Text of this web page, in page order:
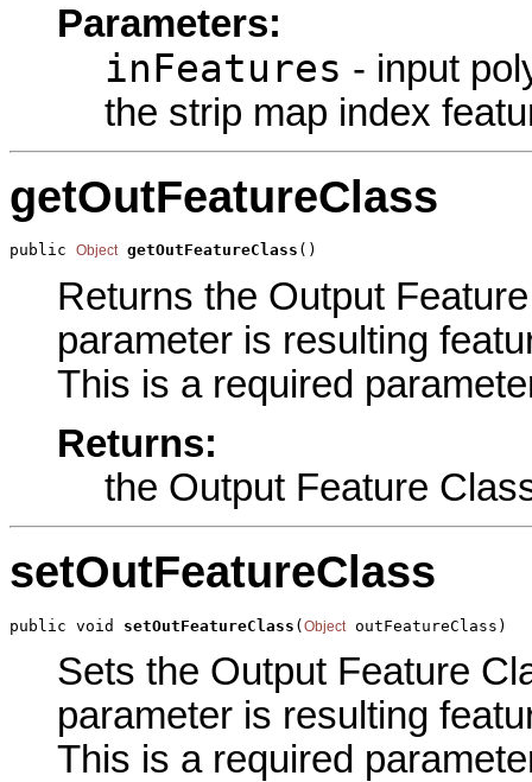
Parameters:
inFeatures - input
the strip map index
getOutFeatureClass
public Object getOutFeatureClass ()
Returns the Output
parameter is resulting
This is a required
Returns:
the Output Feature
setOutFeatureClass
public void setOutFeatureClass (Object outFeatureClass)
Sets the Output Feature
parameter is resulting
This is a required